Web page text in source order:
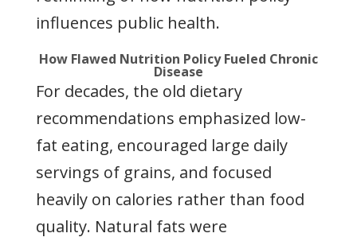
influences public health.
How Flawed Nutrition Policy Fueled Chronic
Disease
For decades, the old dietary
recommendations emphasized low-
fat eating, encouraged large daily
servings of grains, and focused
heavily on calories rather than food
quality. Natural fats were